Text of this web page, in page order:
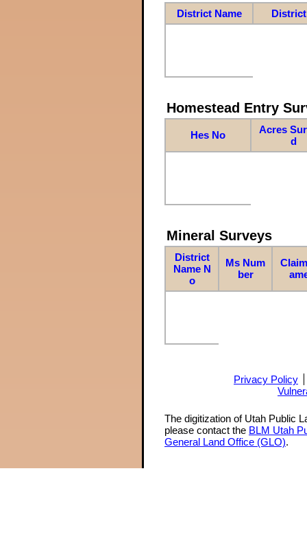
District Name
Homestead Entry
Hes No
Acres
d
Mineral Surveys
District
Name N
o
Ms Num
ber
Privacy Policy
The digitization of Utah Public
please contact the BLM Utah
General Land Office (GLO).